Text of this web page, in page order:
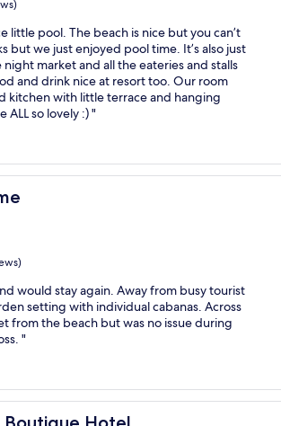
little pool. The beach is nice but you can’t
but we just enjoyed pool time. It’s also just
market and all the eateries and stalls
and drink nice at resort too. Our room
kitchen with little terrace and hanging
so lovely :) "
would stay again. Away from busy tourist
setting with individual cabanas. Across
from the beach but was no issue during
"
Hotel